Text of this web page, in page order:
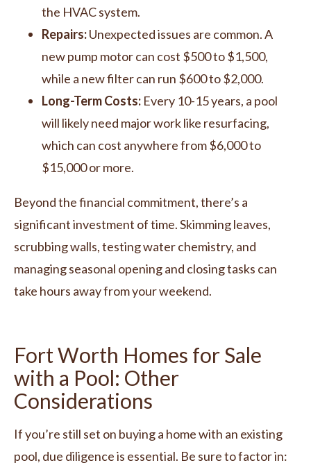
the HVAC system.
Repairs:Unexpected issues are common. A
new pump motor can cost $500 to $1,500,
while a new filter can run $600 to $2,000.
Long-Term Costs: Every 10-15 years, a pool
will likely need major work like resurfacing,
which can cost anywhere from $6,000 to
$15,000 or more.
Beyond the financial commitment, there’s a
significant investment of time. Skimming leaves,
scrubbing walls, testing water chemistry, and
managing seasonal opening and closing tasks can
take hours away from your weekend.
Fort Worth Homes for Sale
with a Pool: Other
Considerations
If you’re still set on buying a home with an existing
pool, due diligence is essential. Be sure to factor in: